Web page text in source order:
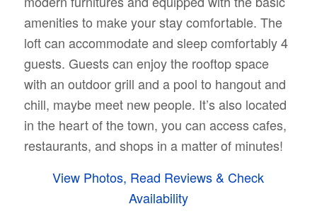
amenities to make your stay comfortable. The
loft can accommodate and sleep comfortably 4
guests. Guests can enjoy the rooftop space
with an outdoor grill and a pool to hangout and
chill, maybe meet new people. It’s also located
in the heart of the town, you can access cafes,
restaurants, and shops in a matter of minutes!
View Photos, Read Reviews & Check
Availability